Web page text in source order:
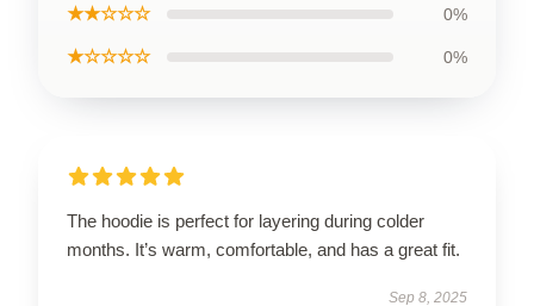
★★☆☆☆ 0%
★☆☆☆☆ 0%
The hoodie is perfect for layering during colder
months. It’s warm, comfortable, and has a great fit.
Sep 8, 2025